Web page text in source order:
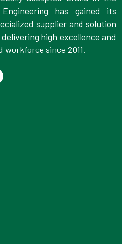
has gained its
supplier and solution
high excellence and
since 2011.